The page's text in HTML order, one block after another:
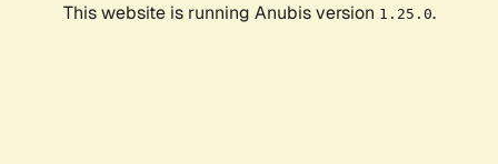
This website is running Anubis version 1.25.0.